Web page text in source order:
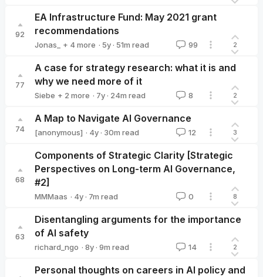
92
EA Infrastructure Fund: May 2021 grant
recommendations
Jonas_
+ 4 more · 5y · 51m read 99 2
77
A case for strategy research: what it is and
why we need more of it
Siebe + 2 more · 7y · 24m read 8 2
74
A Map to Navigate AI Governance
[anonymous] · 4y · 30m read 12 3
68
Components of Strategic Clarity [Strategic
Perspectives on Long-term AI Governance,
#2]
MMMaas · 4y · 7m read 0 8
63
Disentangling arguments for the importance
of AI safety
richard_ngo · 8y · 9m read 14 2
Personal thoughts on careers in AI policy and